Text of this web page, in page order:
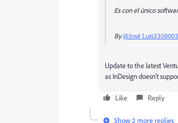
Es con el único
By@José
Update to the latest
as InDesign doesn't
Like Reply
Show 2 more replies